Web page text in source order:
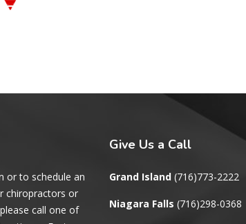
or to schedule an
chiropractors or
call one of
GiveUs a Call
Grand Island (716)773-2222
Niagara Falls (716)298-0368